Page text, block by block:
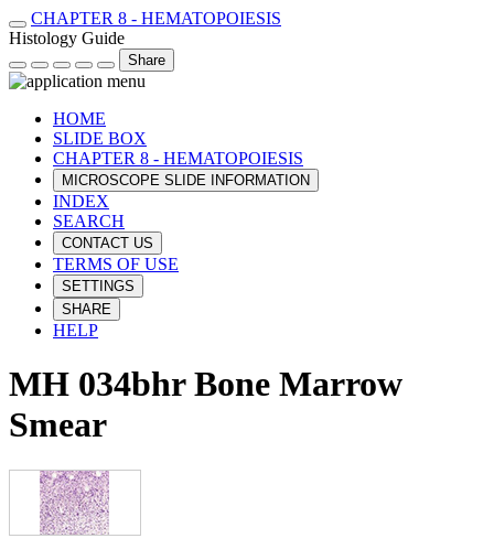
CHAPTER 8 - HEMATOPOIESIS
Histology Guide
Share
HOME
SLIDE BOX
CHAPTER 8 - HEMATOPOIESIS
MICROSCOPE SLIDE INFORMATION
INDEX
SEARCH
CONTACT US
TERMS OF USE
SETTINGS
SHARE
HELP
MH 034bhr Bone Marrow
Smear